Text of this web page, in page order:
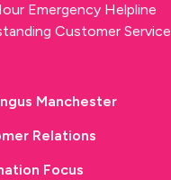
Emergency Helpline
Customer Service
Manchester
Relations
Focus